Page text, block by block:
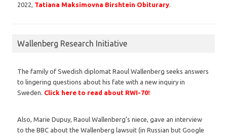
2022, Tatiana Maksimovna Birshtein Obiturary
Wallenberg Research Initiative
The family of Swedish diplomat Raoul Wallenberg seeks answers
to lingering questions about his fate with a new inquiry in
Sweden. Click here to read about RWI-70!
Also, Marie Dupuy, Raoul Wallenberg’s niece, gave an interview
to the BBC about the Wallenberg lawsuit (in Russian but Google